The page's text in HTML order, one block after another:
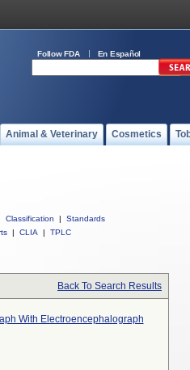
Follow FDA En Español
Animal & Veterinary Cosmetics
Classification |
Standards
| CLIA | TPLC
Back To Search Results
With Electroencephalograph